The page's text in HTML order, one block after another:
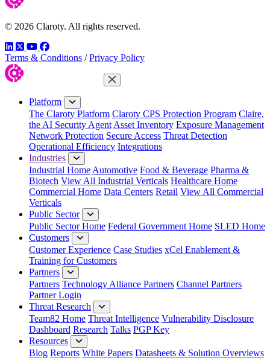
© 2026 Claroty. All rights reserved.
LinkedIn
TwitterYouTube
Facebook
Terms & Conditions / Privacy Policy
Close Menu
Platform
The Claroty Platform Claroty CPS Protection Program Claire,
the AI Security Agent Asset Inventory Exposure Management
Network Protection Secure Access Threat Detection
Operational Efficiency Integrations
Industries
Industrial Home Automotive Food & Beverage Pharma &
Biotech View All Industrial Verticals Healthcare Home
Commercial Home Data Centers Retail View All Commercial
Verticals
Public Sector
Public Sector Home Federal Government Home SLED Home
Customers
Customer Experience Case Studies xCel Enablement &
Training for Customers
Partners
Partners Technology Alliance Partners Channel Partners
Partner Login
Threat Research
Team82 Home Threat Intelligence Vulnerability Disclosure
Dashboard Research Talks PGP Key
Resources
Blog Reports White Papers Datasheets & Solution Overviews